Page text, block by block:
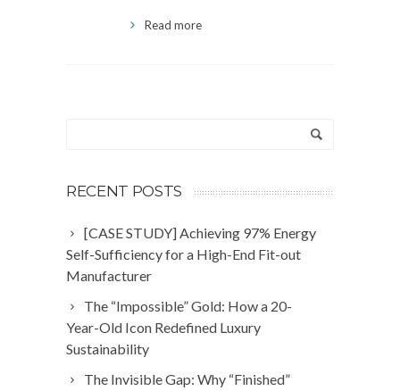
Read more
RECENT POSTS
[CASE STUDY] Achieving 97% Energy
Self-Sufficiency for a High-End Fit-out
Manufacturer
The “Impossible” Gold: How a 20-
Year-Old Icon Redefined Luxury
Sustainability
The Invisible Gap: Why “Finished”